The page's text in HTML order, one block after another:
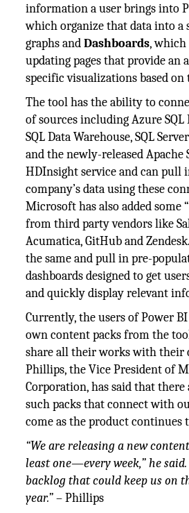
information a user brings into
which organize that data into a
graphs andDashboards, which
updating pages that provide an
specific visualizations based on
The tool has the ability to
of sources including Azure SQL
SQL Data Warehouse, SQL
and the newly-released Apache
HDInsight service and can pull
company’s data using these
Microsoft has also added some
from third party vendors like
Acumatica, GitHub and
the same and pull in pre-
dashboards designed to get
and quickly display relevant
Currently, the users of Power
own content packs from the
share all their works with their
Phillips, the Vice President of
Corporation, has said that
such packs that connect with
come as the product continues
“We are releasing a new
least one—every week,” he said.
backlog that could keep us on
year.”– Phillips